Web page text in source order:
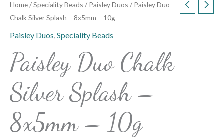
Home/Speciality Beads / Paisley Duos / Paisley Duo
Chalk Silver Splash – 8x5mm – 10g
Paisley Duos,Speciality Beads
Paisley Duo Chalk
Silver Splash –
8x5mm – 10g